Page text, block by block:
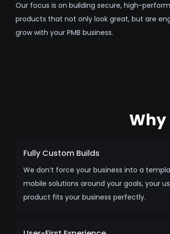
Our focus is on building secure, high-
products that not only look great, but are
grow with your PMB business.
Why
Fully Custom Builds
We don’t force your business into a
mobile solutions around your goals, your
product fits your business perfectly.